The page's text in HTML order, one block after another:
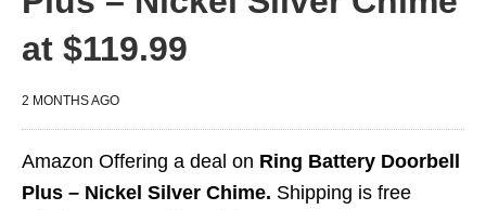
at $119.99
2 MONTHS AGO
Amazon Offering a deal on Ring Battery Doorbell
Plus – Nickel Silver Chime. Shipping is free